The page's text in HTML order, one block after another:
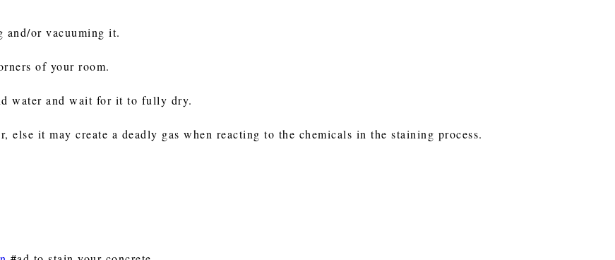
and/or vacuuming it.
of your room.
water and wait for it to fully dry.
else it may create a deadly gas when reacting to the chemicals in the staining process.